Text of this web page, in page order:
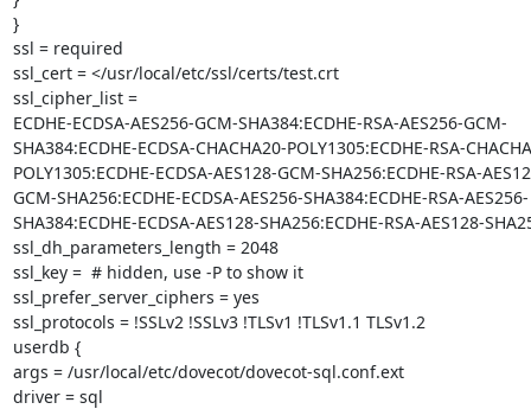
}
ssl = required
ssl_cert = </usr/local/etc/ssl/certs/test.crt
ssl_cipher_list =
ECDHE-ECDSA-AES256-GCM-SHA384:ECDHE-RSA-AES256-GCM-
SHA384:ECDHE-ECDSA-CHACHA20-POLY1305:ECDHE-RSA-
POLY1305:ECDHE-ECDSA-AES128-GCM-SHA256:ECDHE-RSA-
GCM-SHA256:ECDHE-ECDSA-AES256-SHA384:ECDHE-RSA-AES256-
SHA384:ECDHE-ECDSA-AES128-SHA256:ECDHE-RSA-AES128-
ssl_dh_parameters_length = 2048
ssl_key =  # hidden, use -P to show it
ssl_prefer_server_ciphers = yes
ssl_protocols = !SSLv2 !SSLv3 !TLSv1 !TLSv1.1 TLSv1.2
userdb {
args = /usr/local/etc/dovecot/dovecot-sql.conf.ext
driver = sql